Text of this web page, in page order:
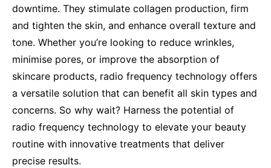
downtime. They stimulate collagen production, firm
and tighten the skin, and enhance overall texture and
tone. Whether you’re looking to reduce wrinkles,
minimise pores, or improve the absorption of
skincare products, radio frequency technology offers
a versatile solution that can benefit all skin types and
concerns. So why wait? Harness the potential of
radio frequency technology to elevate your beauty
routine with innovative treatments that deliver
precise results.